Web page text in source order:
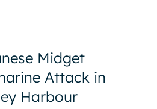
Midget
Attack in
Harbour